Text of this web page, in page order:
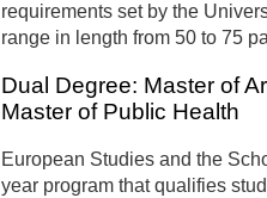
requirements set by the
range in length from 50 to 75
Dual Degree: Master of
Master of Public Health
European Studies and the
year program that qualifies